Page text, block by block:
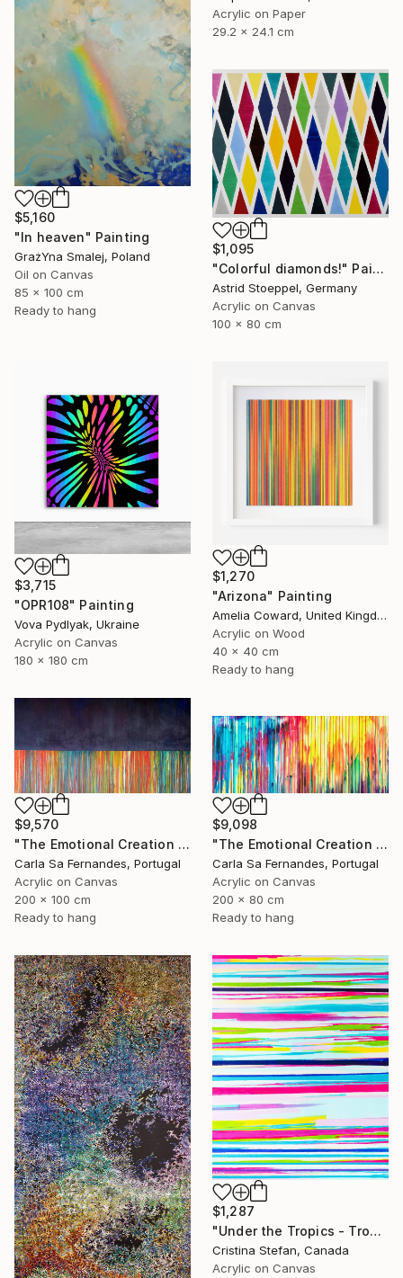
Acrylic on Paper
29.2 x 24.1 cm
$5,160
"In heaven" Painting
GrażYna Smalej, Poland
Oil on Canvas
85 x 100 cm
Ready to hang
$1,095
"Colorful diamonds!" Painting
Astrid Stoeppel, Germany
Acrylic on Canvas
100 x 80 cm
$3,715
"OPR108" Painting
Vova Pydlyak, Ukraine
Acrylic on Canvas
180 x 180 cm
$1,270
"Arizona" Painting
Amelia Coward, United Kingdom
Acrylic on Wood
40 x 40 cm
Ready to hang
$9,570
"The Emotional Creation #257" Painting
Carla Sa Fernandes, Portugal
Acrylic on Canvas
200 x 100 cm
Ready to hang
$9,098
"The Emotional Creation #234" Painting
Carla Sa Fernandes, Portugal
Acrylic on Canvas
200 x 80 cm
Ready to hang
$1,287
"Under the Tropics - Tropical abstract" Painting
Cristina Stefan, Canada
Acrylic on Canvas